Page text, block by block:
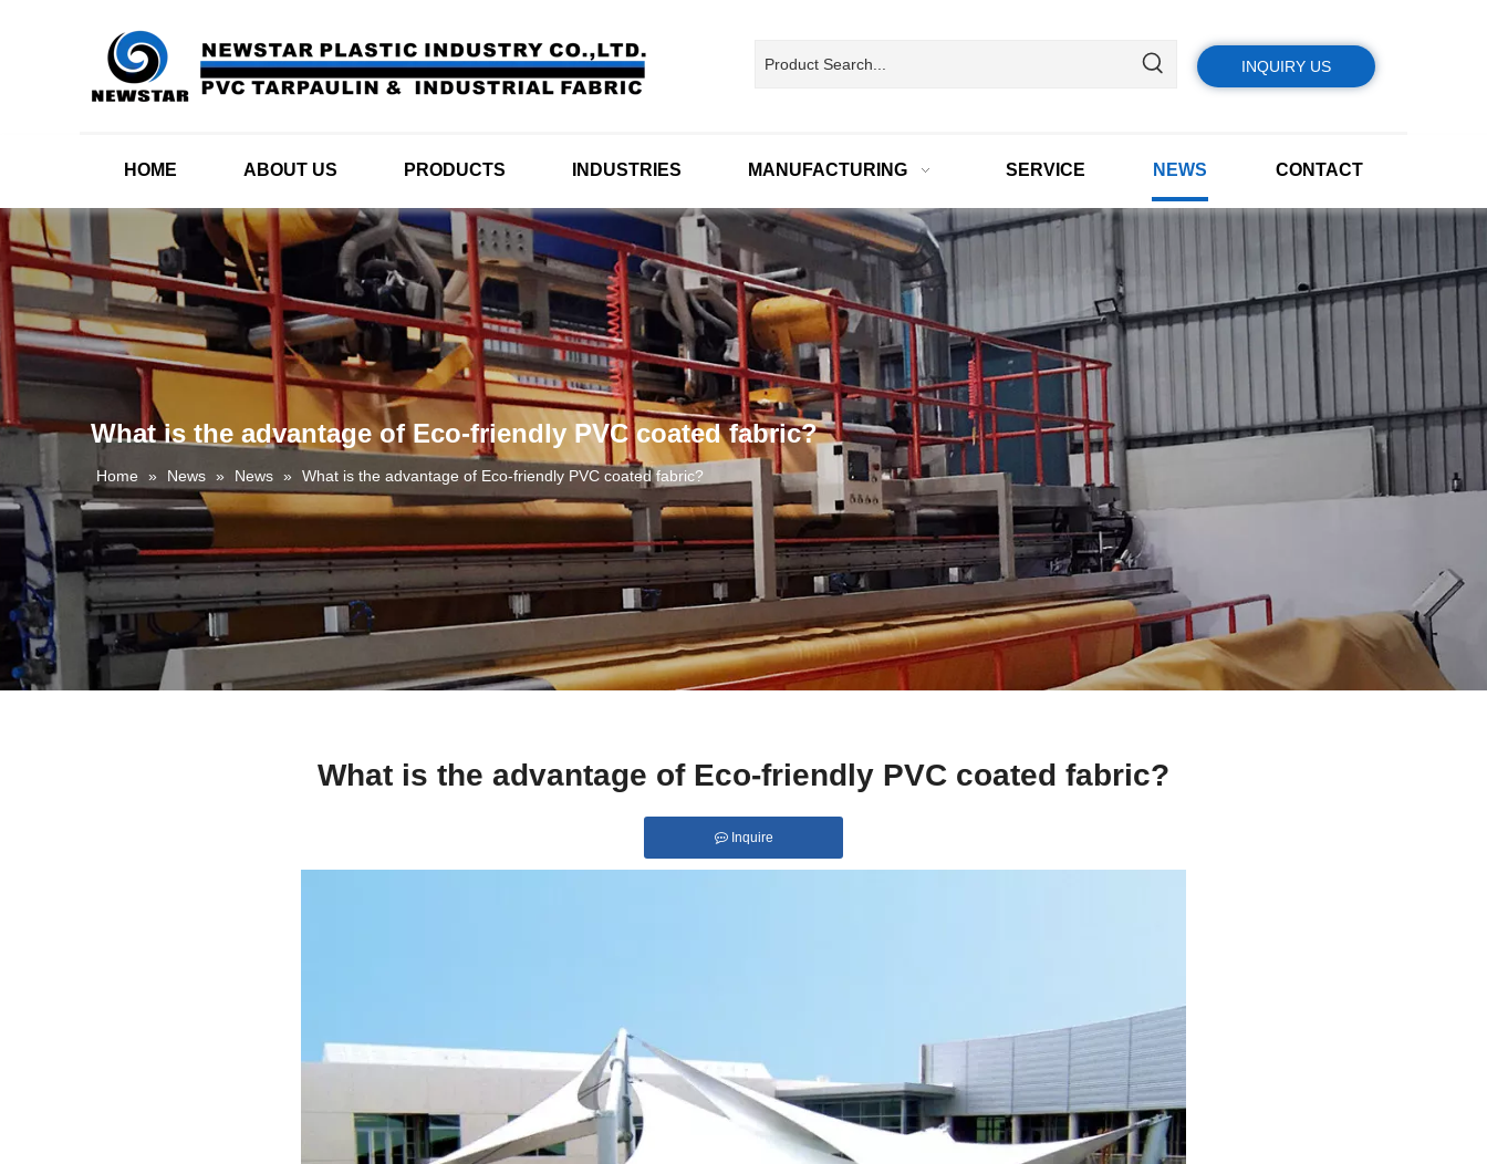
INQUIRY US
HOME ABOUT US PRODUCTS INDUSTRIES MANUFACTURING SERVICE NEWS CONTACT
What is the advantage of Eco-friendly PVC coated fabric?
Home » News » News » What is the advantage of Eco-friendly PVC coated fabric?
What is the advantage of Eco-friendly PVC coated fabric?
Inquire